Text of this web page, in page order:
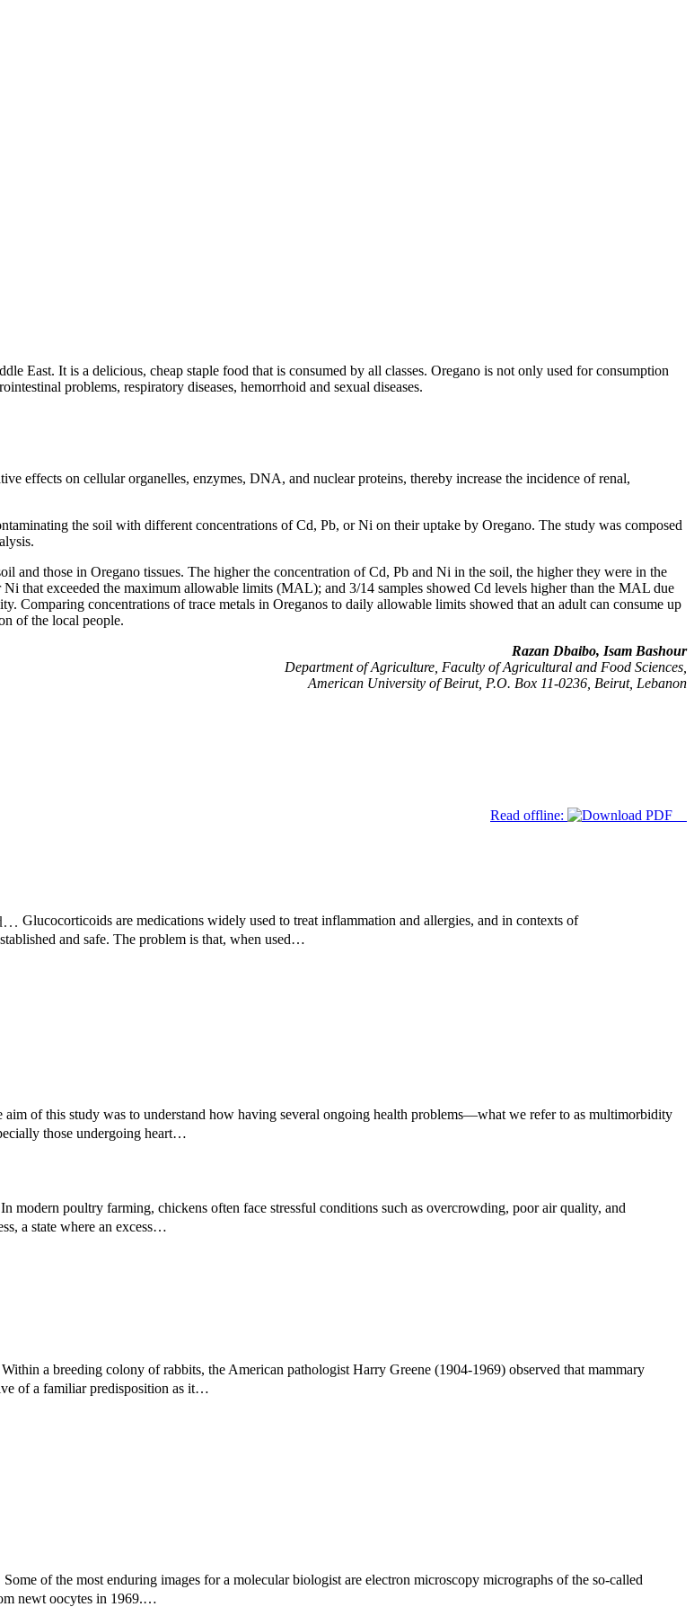
East. It is a delicious, cheap staple food that is consumed by all classes. Oregano is not only used for consumption
problems, respiratory diseases, hemorrhoid and sexual diseases.
effects on cellular organelles, enzymes, DNA, and nuclear proteins, thereby increase the incidence of renal,
the soil with different concentrations of Cd, Pb, or Ni on their uptake by Oregano. The study was composed
and those in Oregano tissues. The higher the concentration of Cd, Pb and Ni in the soil, the higher they were in the
that exceeded the maximum allowable limits (MAL); and 3/14 samples showed Cd levels higher than the MAL due
Comparing concentrations of trace metals in Oreganos to daily allowable limits showed that an adult can consume up
of the local people.
Razan Dbaibo, Isam Bashour
Department of Agriculture, Faculty of Agricultural and Food Sciences,
American University of Beirut, P.O. Box 11-0236, Beirut, Lebanon
Read offline:
Glucocorticoids are medications widely used to treat inflammation and allergies, and in contexts of
and safe. The problem is that, when used…
aim of this study was to understand how having several ongoing health problems—what we refer to as multimorbidity
those undergoing heart…
In modern poultry farming, chickens often face stressful conditions such as overcrowding, poor air quality, and
a state where an excess…
Within a breeding colony of rabbits, the American pathologist Harry Greene (1904-1969) observed that mammary
of a familiar predisposition as it…
Some of the most enduring images for a molecular biologist are electron microscopy micrographs of the so-called
newt oocytes in 1969.…